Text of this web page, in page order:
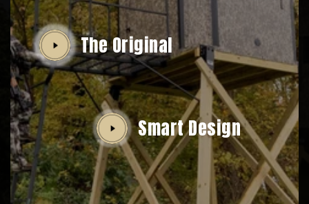
The Original
Smart Design